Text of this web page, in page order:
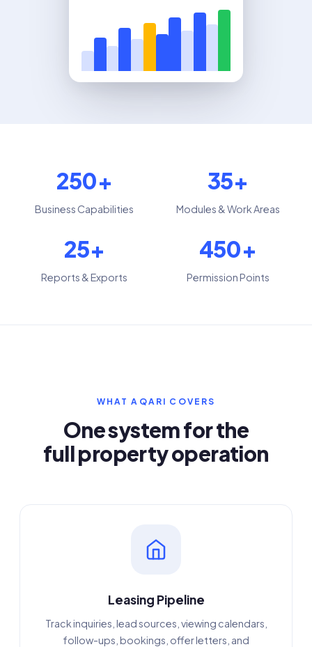
250+
Business Capabilities
35+
Modules & Work Areas
25+
Reports & Exports
450+
Permission Points
WHAT AQARI COVERS
One system for the
full property operation
Leasing Pipeline
Track inquiries, lead sources, viewing calendars,
follow-ups, bookings, offer letters, and